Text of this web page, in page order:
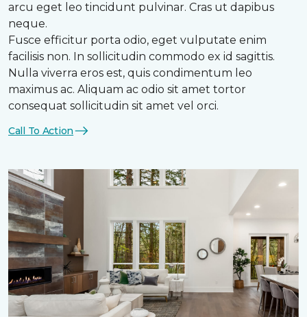
arcu eget leo tincidunt pulvinar. Cras ut dapibus
neque.
Fusce efficitur porta odio, eget vulputate enim
facilisis non. In sollicitudin commodo ex id sagittis.
Nulla viverra eros est, quis condimentum leo
maximus ac. Aliquam ac odio sit amet tortor
consequat sollicitudin sit amet vel orci.
Call To Action